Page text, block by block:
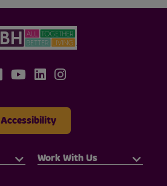
Accessibility
Work With Us